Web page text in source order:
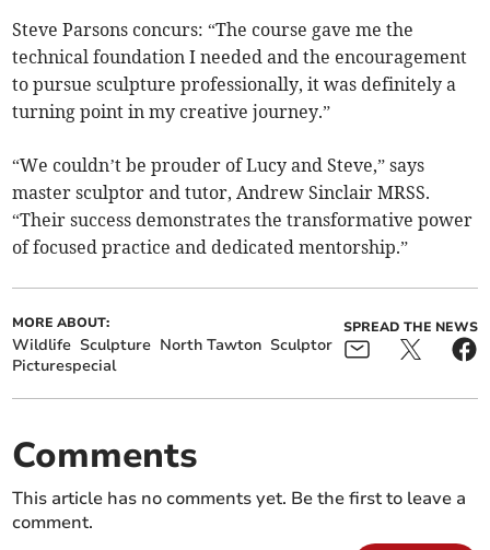
Steve Parsons concurs: “The course gave me the
technical foundation I needed and the encouragement
to pursue sculpture professionally, it was definitely a
turning point in my creative journey.”
“We couldn’t be prouder of Lucy and Steve,” says
master sculptor and tutor, Andrew Sinclair MRSS.
“Their success demonstrates the transformative power
of focused practice and dedicated mentorship.”
MORE ABOUT:
Wildlife Sculpture North Tawton Sculptor
Picturespecial
SPREAD THE NEWS
Comments
This article has no comments yet. Be the first to leave a
comment.